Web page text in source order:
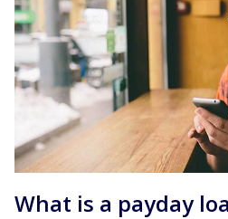
What is a payday